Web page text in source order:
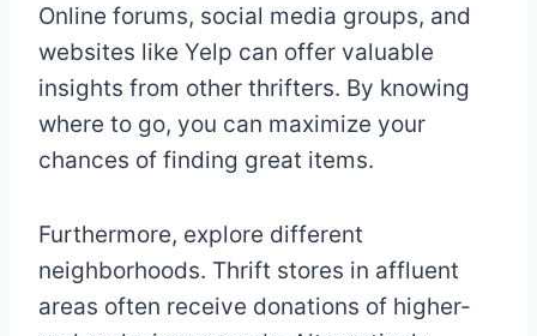
Online forums, social media groups, and
websites like Yelp can offer valuable
insights from other thrifters. By knowing
where to go, you can maximize your
chances of finding great items.
Furthermore, explore different
neighborhoods. Thrift stores in affluent
areas often receive donations of higher-